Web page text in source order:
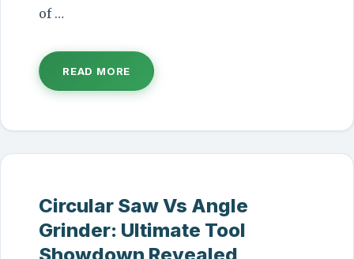
of …
READ MORE
Circular Saw Vs Angle
Grinder: Ultimate Tool